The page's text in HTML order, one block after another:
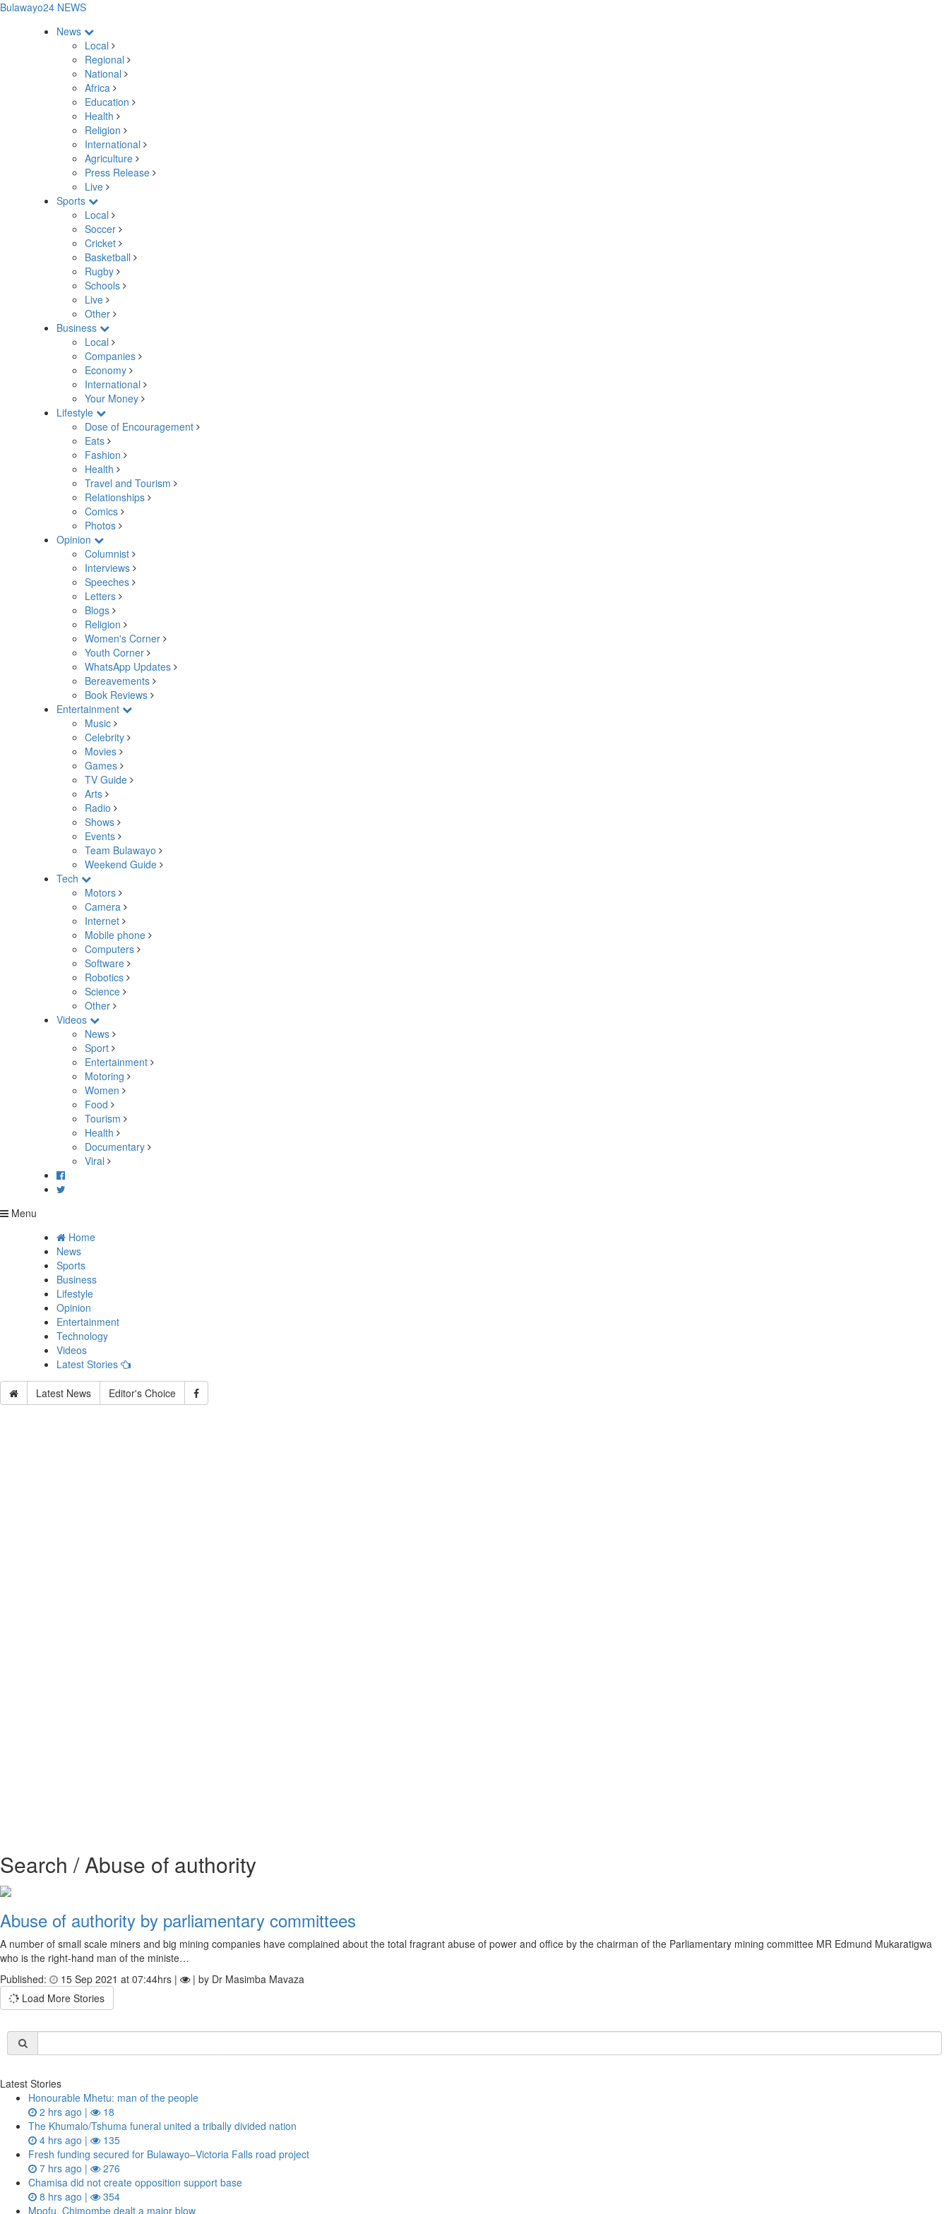
Bulawayo24 NEWS
News
Local
Regional
National
Africa
Education
Health
Religion
International
Agriculture
Press Release
Live
Sports
Local
Soccer
Cricket
Basketball
Rugby
Schools
Live
Other
Business
Local
Companies
Economy
International
Your Money
Lifestyle
Dose of Encouragement
Eats
Fashion
Health
Travel and Tourism
Relationships
Comics
Photos
Opinion
Columnist
Interviews
Speeches
Letters
Blogs
Religion
Women's Corner
Youth Corner
WhatsApp Updates
Bereavements
Book Reviews
Entertainment
Music
Celebrity
Movies
Games
TV Guide
Arts
Radio
Shows
Events
Team Bulawayo
Weekend Guide
Tech
Motors
Camera
Internet
Mobile phone
Computers
Software
Robotics
Science
Other
Videos
News
Sport
Entertainment
Motoring
Women
Food
Tourism
Health
Documentary
Viral
Menu
Home
News
Sports
Business
Lifestyle
Opinion
Entertainment
Technology
Videos
Latest Stories
Latest News Editor's Choice
Search / Abuse of authority
Abuse of authority by parliamentary committees
A number of small scale miners and big mining companies have complained about the total fragrant abuse of power and office by the chairman of the Parliamentary mining committee MR Edmund Mukaratigwa
who is the right-hand man of the ministe…
Published:
15 Sep 2021 at 07:44hrs |
| by Dr Masimba Mavaza
Load More Stories
Latest Stories
Honourable Mhetu: man of the people
2 hrs ago |
18
The Khumalo/Tshuma funeral united a tribally divided nation
4 hrs ago |
135
Fresh funding secured for Bulawayo–Victoria Falls road project
7 hrs ago |
276
Chamisa did not create opposition support base
8 hrs ago |
354
Mpofu, Chimombe dealt a major blow